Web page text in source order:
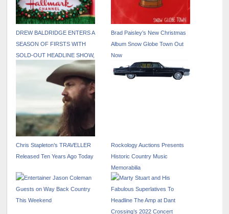
DREW BALDRIDGE ENTERS A
SEASON OF FIRSTS WITH
SOLD-OUT HEADLINE SHOW,
AUSTRALIAN TOUR, ACTING
DEBUT AND MACY’S
THANKSGIVING DAY PARADE
Brad Paisley’s New Christmas
Album Snow Globe Town Out
Now
Chris Stapleton’s TRAVELLER
Released Ten Years Ago Today
Rockology Auctions Presents
Historic Country Music
Memorabilia